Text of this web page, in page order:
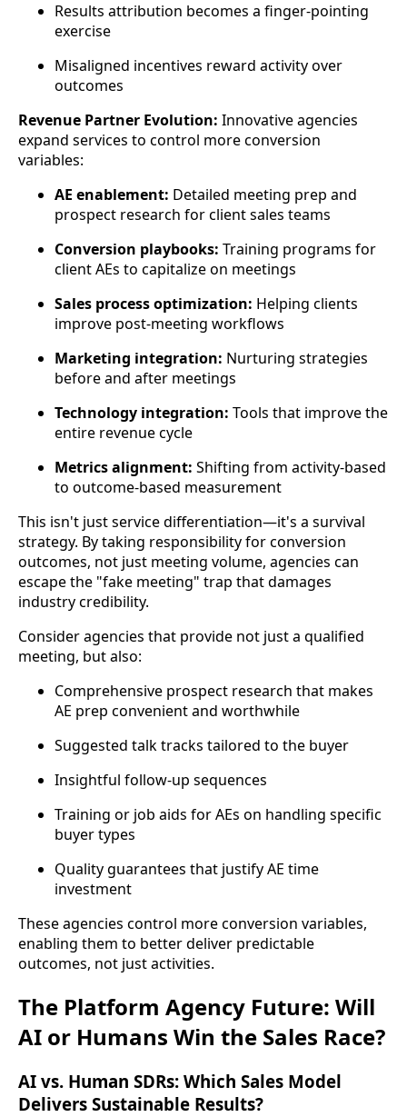
Results attribution becomes a finger-pointing
exercise
Misaligned incentives reward activity over
outcomes
Revenue Partner Evolution: Innovative agencies
expand services to control more conversion
variables:
AE enablement: Detailed meeting prep and
prospect research for client sales teams
Conversion playbooks: Training programs for
client AEs to capitalize on meetings
Sales process optimization: Helping clients
improve post-meeting workflows
Marketing integration: Nurturing strategies
before and after meetings
Technology integration: Tools that improve the
entire revenue cycle
Metrics alignment: Shifting from activity-based
to outcome-based measurement
This isn't just service differentiation—it's a survival
strategy. By taking responsibility for conversion
outcomes, not just meeting volume, agencies can
escape the "fake meeting" trap that damages
industry credibility.
Consider agencies that provide not just a qualified
meeting, but also:
Comprehensive prospect research that makes
AE prep convenient and worthwhile
Suggested talk tracks tailored to the buyer
Insightful follow-up sequences
Training or job aids for AEs on handling specific
buyer types
Quality guarantees that justify AE time
investment
These agencies control more conversion variables,
enabling them to better deliver predictable
outcomes, not just activities.
The Platform Agency Future: Will
AI or Humans Win the Sales Race?
AI vs. Human SDRs: Which Sales Model
Delivers Sustainable Results?